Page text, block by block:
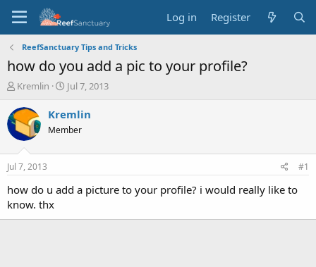
Log in Register
ReefSanctuary Tips and Tricks
how do you add a pic to your profile?
T
r
e
a
s
a
t
Kremlin
S
a
r
t
e
Jul 7, 2013
Kremlin
Member
Jul 7, 2013 #1
how do u add a picture to your profile? i would really like to
know. thx